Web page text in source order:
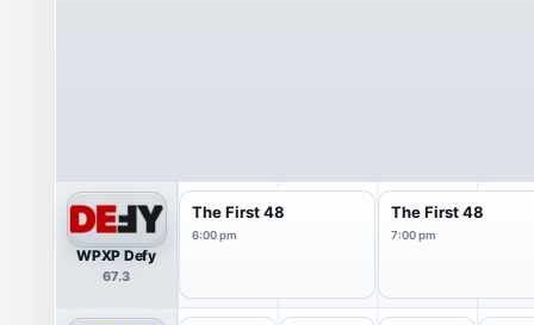
WPXP Defy
67.3
The First 48
6:00 pm
The First 48
7:00 pm